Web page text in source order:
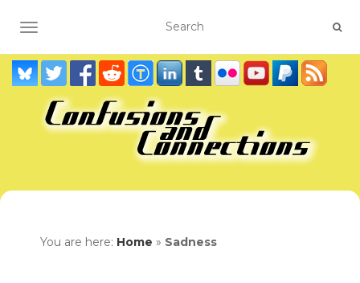
TOGGLE NAVIGATION
You are here: Home » Sadness